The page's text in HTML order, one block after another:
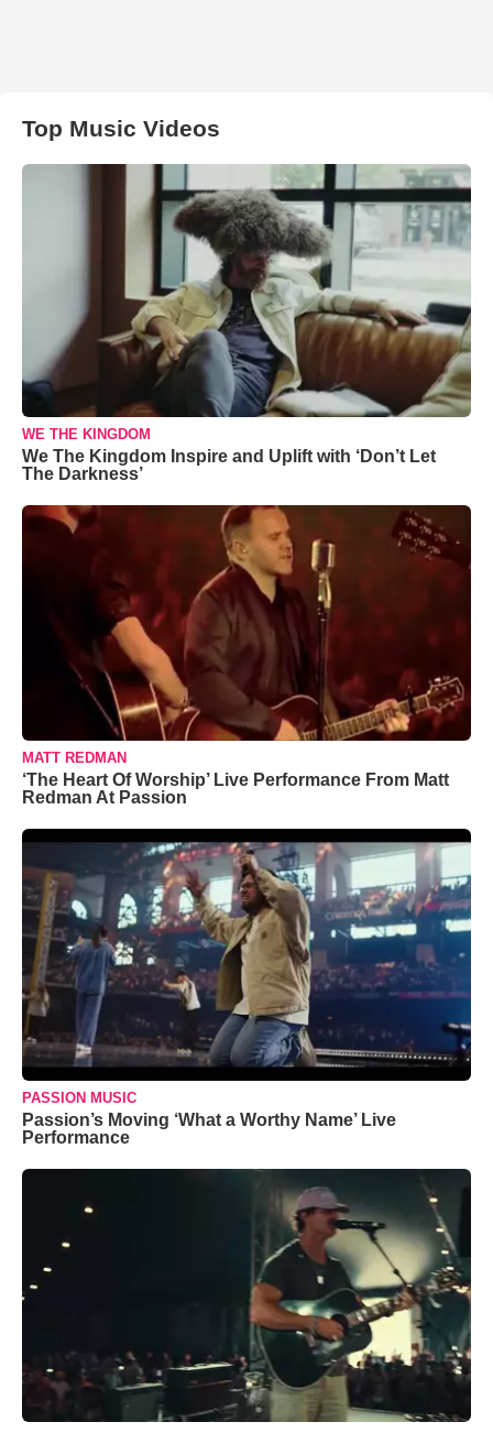
Top Music Videos
WE THE KINGDOM
We The Kingdom Inspire and Uplift with ‘Don’t Let
The Darkness’
MATT REDMAN
‘The Heart Of Worship’ Live Performance From Matt
Redman At Passion
PASSION MUSIC
Passion’s Moving ‘What a Worthy Name’ Live
Performance